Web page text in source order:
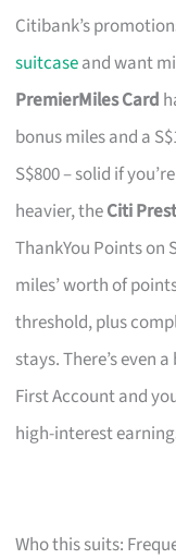
Citibank’s
suitcaseand want
PremierMiles Card
bonus miles and a
S$800 – solid if
heavier, theCiti
ThankYou Points on
miles’ worth of
threshold, plus
stays. There’s even
First Account and
high-interest
Who this suits: